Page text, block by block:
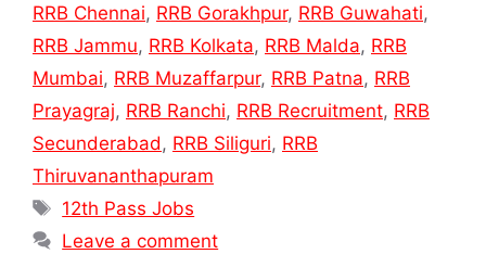
RRB Chennai, RRB Gorakhpur, RRB Guwahati,
RRB Jammu, RRB Kolkata, RRB Malda, RRB
Mumbai, RRB Muzaffarpur, RRB Patna, RRB
Prayagraj, RRB Ranchi, RRB Recruitment, RRB
Secunderabad , RRB Siliguri, RRB
Thiruvananthapuram
Tags
12th Pass Jobs
Leave a comment